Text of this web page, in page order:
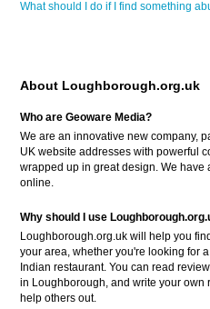
What should I do if I find something
About Loughborough.org.uk
Who are Geoware Media?
We are an innovative new company,
UK website addresses with powerful
wrapped up in great design. We
online.
Why should I use
Loughborough.org.uk will help you
your area, whether you're looking for
Indian restaurant. You can read
in Loughborough, and write your own
help others out.